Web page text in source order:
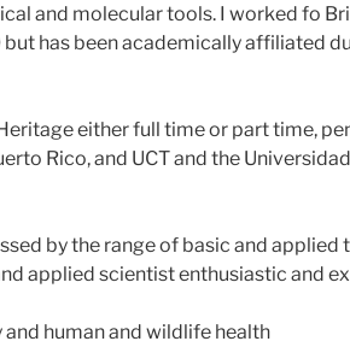
and molecular tools. I worked fo
has been academically affiliated
either full time or part time,
Rico, and UCT and the
by the range of basic and
applied scientist enthusiastic and
human and wildlife health